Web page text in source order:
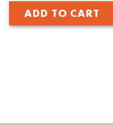
ADD TO CART